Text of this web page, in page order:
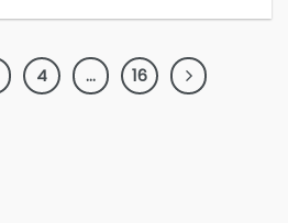
4 … 16